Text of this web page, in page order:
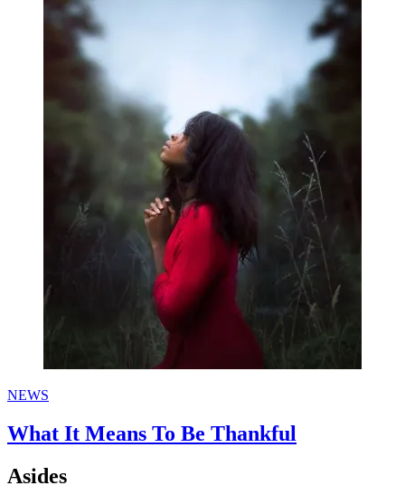
NEWS
What It Means To Be Thankful
Asides